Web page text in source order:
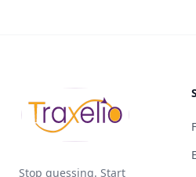
Stop guessing. Start